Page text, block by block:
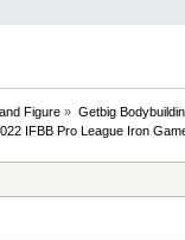
Figure » Getbig
IFBB Pro League Iron